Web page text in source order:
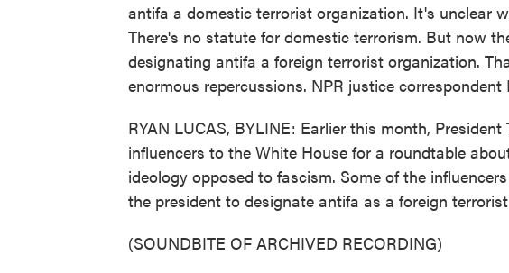
antifa a domestic terrorist organization. It's unclear
There's no statute for domestic terrorism. But now
designating antifa a foreign terrorist organization.
enormous repercussions. NPR justice correspondent
RYAN LUCAS, BYLINE: Earlier this month,
influencers to the White House for a roundtable
ideology opposed to fascism. Some of the
the president to designate antifa as a foreign
(SOUNDBITE OF ARCHIVED RECORDING)